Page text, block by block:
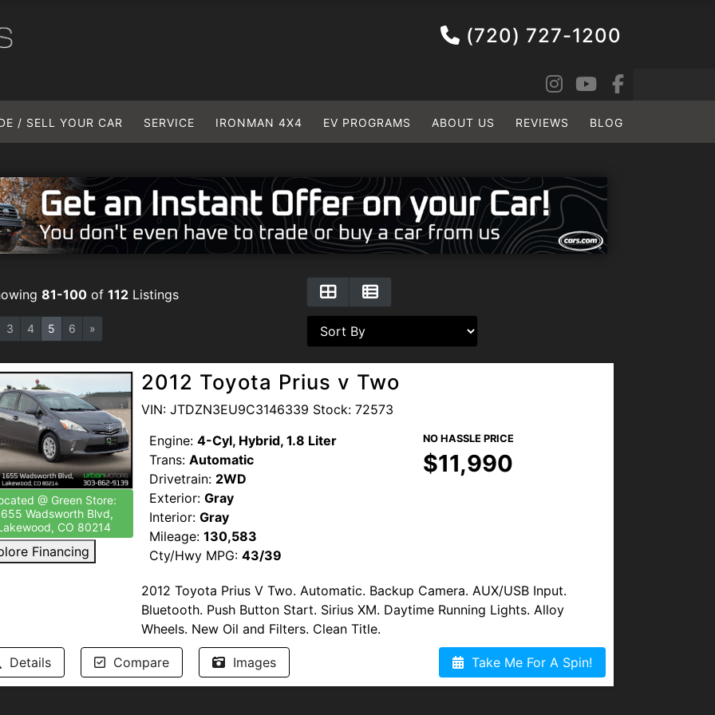
(720) 727-1200
/ SELL YOUR CAR SERVICE IRONMAN 4X4 EV PROGRAMS ABOUT US REVIEWS BLOG
81-100 of 112 Listings
3 4 5 6 »
@ Green Store:
Wadsworth Blvd,
CO 80214
Financing
2012 Toyota Prius v Two
VIN: JTDZN3EU9C3146339 Stock: 72573
Engine: 4-Cyl, Hybrid, 1.8 Liter
Trans: Automatic
Drivetrain: 2WD
Exterior: Gray
Interior: Gray
Mileage: 130,583
Cty/Hwy MPG: 43/39
NO HASSLE PRICE
$11,990
2012 Toyota Prius V Two. Automatic. Backup Camera. AUX/USB Input.
Bluetooth. Push Button Start. Sirius XM. Daytime Running Lights. Alloy
Wheels. New Oil and Filters. Clean Title.
Passed Multi-Point Inspection. Service Contract (Warranty) May Be
Available. Windshield Protection. Tracker Device.
Details Compare Images Take Me For A Spin!